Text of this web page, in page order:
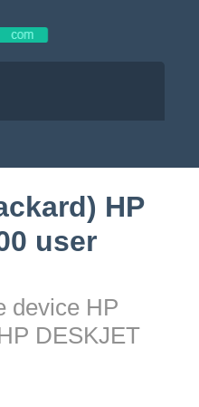
HP
user
device HP
DESKJET